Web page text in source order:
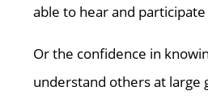
able to hear and
Or the confidence in
understand others at